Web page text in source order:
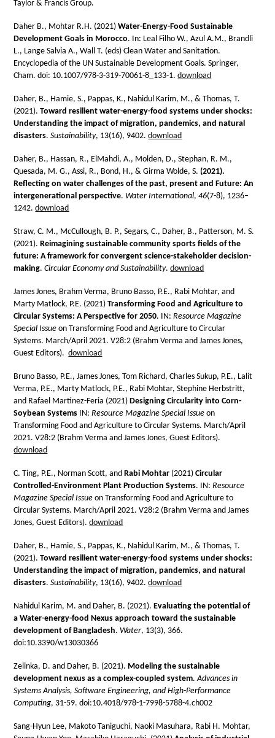
Taylor & Francis Group.
Daher B., Mohtar R.H. (2021)Water-Energy-Food Sustainable
Development Goals in Morocco. In: Leal Filho W., Azul A.M., Brandli
L., Lange Salvia A., Wall T. (eds) Clean Water and Sanitation.
Encyclopedia of the UN Sustainable Development Goals. Springer,
Cham. doi: 10.1007/978-3-319-70061-8_133-1.download
Daher, B., Hamie, S., Pappas, K., Nahidul Karim, M., & Thomas, T.
(2021).Toward resilient water-energy-food systems under shocks:
Understanding the impact of migration, pandemics, and natural
disasters.Sustainability, 13(16), 9402.download
Daher, B., Hassan, R., ElMahdi, A., Molden, D., Stephan, R. M.,
Quesada, M. G., Assi, R., Bond, H., & Girma Wolde, S.(2021).
Reflecting on water challenges of the past, present and Future: An
intergenerational perspective.Water International,46(7-8), 1236–
1242.download
Straw, C. M., McCullough, B. P., Segars, C., Daher, B., Patterson, M. S.
(2021). Reimagining sustainable community sports fields of the
future: A framework for convergent science-stakeholder decision-
making.Circular Economy and Sustainability.download
James Jones, Brahm Verma, Bruno Basso, P.E., Rabi Mohtar, and
Marty Matlock, P.E. (2021)Transforming Food and Agriculture to
Circular Systems: A Perspective for 2050. IN:Resource Magazine
Special Issue on Transforming Food and Agriculture to Circular
Systems. March/April 2021. V28:2 (Brahm Verma and James Jones,
Guest Editors).download
Bruno Basso, P.E., James Jones, Tom Richard, Charles Sukup, P.E., Lalit
Verma, P.E., Marty Matlock, P.E., Rabi Mohtar, Stephine Herbstritt,
and Rafael Martinez-Feria (2021) Designing Circularity into Corn-
Soybean Systems IN:Resource Magazine Special Issue on
Transforming Food and Agriculture to Circular Systems. March/April
2021. V28:2 (Brahm Verma and James Jones, Guest Editors).
download
C. Ting, P.E., Norman Scott, and Rabi Mohtar (2021)Circular
Controlled-Environment Plant Production Systems. IN:Resource
Magazine Special Issue on Transforming Food and Agriculture to
Circular Systems. March/April 2021. V28:2 (Brahm Verma and James
Jones, Guest Editors).download
Daher, B., Hamie, S., Pappas, K., Nahidul Karim, M., & Thomas, T.
(2021).Toward resilient water-energy-food systems under shocks:
Understanding the impact of migration, pandemics, and natural
disasters.Sustainability, 13(16), 9402.download
Nahidul Karim, M. and Daher, B. (2021). Evaluating the potential of
a Water-energy-food Nexus approach toward the sustainable
development of Bangladesh.Water, 13(3), 366.
doi:10.3390/w13030366
Zelinka, D. and Daher, B. (2021). Modeling the sustainable
development nexus as a complex-coupled system.Advances in
Systems Analysis, Software Engineering, and High-Performance
Computing, 31-59. doi:10.4018/978-1-7998-5788-4.ch002
Sang-Hyun Lee, Makoto Taniguchi, Naoki Masuhara, Rabi H. Mohtar,